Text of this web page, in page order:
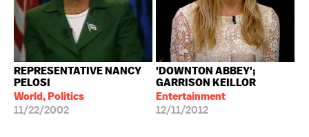
REPRESENTATIVE NANCY
PELOSI
World, Politics
11/22/2002
'DOWNTON ABBEY';
GARRISON KEILLOR
Entertainment
12/11/2012